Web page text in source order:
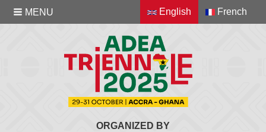
ORGANIZED BY
English French
MENU